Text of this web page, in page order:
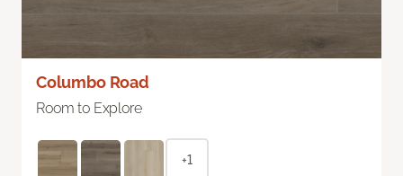
Columbo Road
Room to Explore
+1